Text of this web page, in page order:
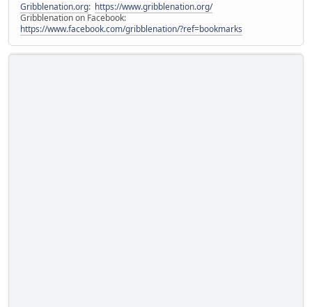
Gribblenation.org: https://www.gribblenation.org/
Gribblenation on Facebook:
https://www.facebook.com/gribblenation/?ref=bookmarks